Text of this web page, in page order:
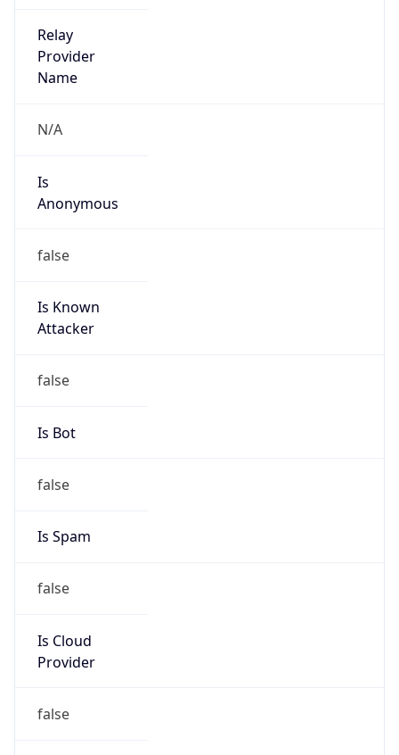
Relay
Provider
Name
N/A
Is
Anonymous
false
Is Known
Attacker
false
Is Bot
false
Is Spam
false
Is Cloud
Provider
false